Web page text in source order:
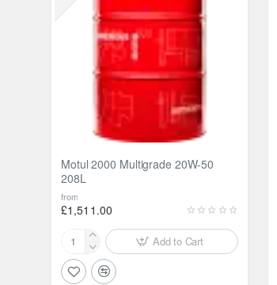
Motul 2000 Multigrade 20W-50
208L
from
£1,511.00
Motul
2000
Multigrade
Add to Cart